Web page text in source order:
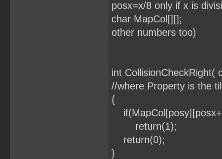
posx=x/8 only if x is
char
other numbers too)
int
//where Property is the
{
return(1);
return(0);
}